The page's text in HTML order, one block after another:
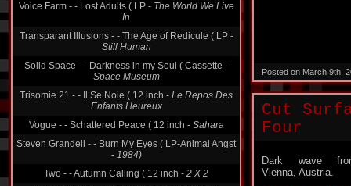
Voice Farm - - Lost Adults ( LP - The World We Live
In
Transparant Illusions - - The Age of Redicule ( LP -
Still Human
Solid Space - - Darkness in my Soul ( Cassette -
Space Museum
Trisomie 21 - - Il Se Noie ( 12 inch - Le Repos Des
Enfants Heureux
Vogue - - Schattered Peace ( 12 inch - Sahara
Steven Grandell - - Burn My Eyes ( LP-Animal Angst
- 1984)
Two - - Autumn Calling ( 12 inch - 2 X 2
Posted on March 9th,
Cut
Four
Dark wave
Vienna, Austria.